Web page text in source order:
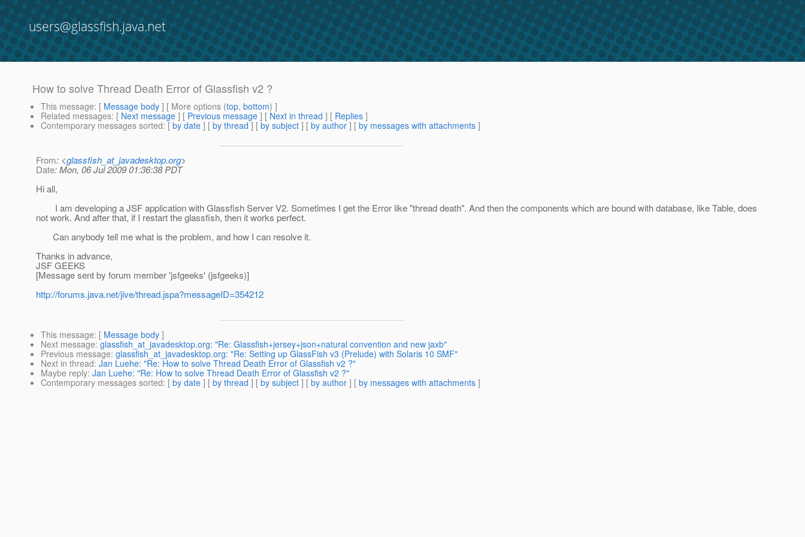
users@glassfish.java.net
How to solve Thread Death Error of Glassfish v2 ?
This message: [ Message body ] [ More options (top, bottom) ]
Related messages: [ Next message ] [ Previous message ] [ Next in thread ] [ Replies ]
Contemporary messages sorted: [ by date ] [ by thread ] [ by subject ] [ by author ] [ by messages with attachments ]
From: <glassfish_at_javadesktop.org>
Date: Mon, 06 Jul 2009 01:36:38 PDT
Hi all,
I am developing a JSF application with Glassfish Server V2. Sometimes I get the Error like "thread death". And then the components which are bound with database, like Table, does
not work. And after that, if I restart the glassfish, then it works perfect.
Can anybody tell me what is the problem, and how I can resolve it.
Thanks in advance,
JSF GEEKS
[Message sent by forum member 'jsfgeeks' (jsfgeeks)]
http://forums.java.net/jive/thread.jspa?messageID=354212
This message: [ Message body ]
Next message: glassfish_at_javadesktop.org: "Re: Glassfish+jersey+json+natural convention and new jaxb"
Previous message: glassfish_at_javadesktop.org: "Re: Setting up GlassFish v3 (Prelude) with Solaris 10 SMF"
Next in thread: Jan Luehe: "Re: How to solve Thread Death Error of Glassfish v2 ?"
Maybe reply: Jan Luehe: "Re: How to solve Thread Death Error of Glassfish v2 ?"
Contemporary messages sorted: [ by date ] [ by thread ] [ by subject ] [ by author ] [ by messages with attachments ]